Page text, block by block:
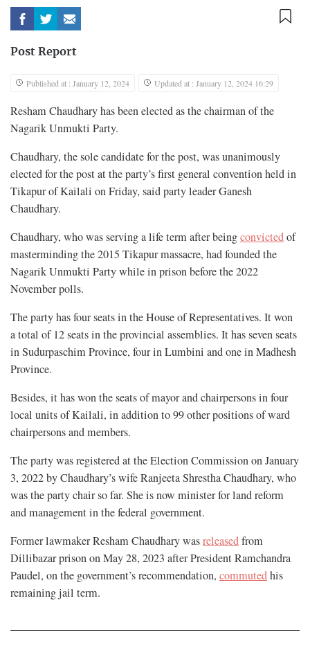
Post Report
Published at : January 12, 2024 Updated at : January 12, 2024 16:29
Resham Chaudhary has been elected as the chairman of the
Nagarik Unmukti Party.
Chaudhary, the sole candidate for the post, was unanimously
elected for the post at the party’s first general convention held in
Tikapur of Kailali on Friday, said party leader Ganesh
Chaudhary.
Chaudhary, who was serving a life term after beingconvictedof
masterminding the 2015 Tikapur massacre, had founded the
Nagarik Unmukti Party while in prison before the 2022
November polls.
The party has four seats in the House of Representatives. It won
a total of 12 seats in the provincial assemblies. It has seven seats
in Sudurpaschim Province, four in Lumbini and one in Madhesh
Province.
Besides, it has won the seats of mayor and chairpersons in four
local units of Kailali, in addition to 99 other positions of ward
chairpersons and members.
The party was registered at the Election Commission on January
3, 2022 by Chaudhary’s wife Ranjeeta Shrestha Chaudhary, who
was the party chair so far. She is now minister for land reform
and management in the federal government.
Former lawmaker Resham Chaudhary wasreleasedfrom
Dillibazar prison on May 28, 2023 after President Ramchandra
Paudel, on the government’s recommendation, commutedhis
remaining jail term.